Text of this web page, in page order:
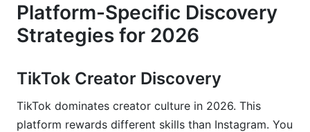
Platform-Specific Discovery
Strategies for 2026
TikTok Creator Discovery
TikTok dominates creator culture in 2026. This
platform rewards different skills than Instagram. You